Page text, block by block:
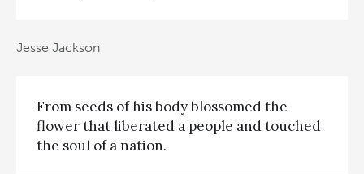
Jesse Jackson
From seeds of his body blossomed the
flower that liberated a people and touched
the soul of a nation.